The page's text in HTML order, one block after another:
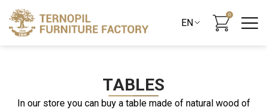
0
TABLES
In our store you can buy a table made of natural wood of